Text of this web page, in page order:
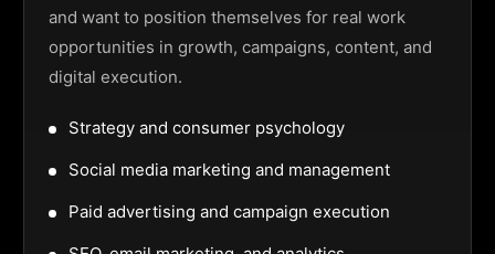
and want to position themselves for real work
opportunities in growth, campaigns, content, and
digital execution.
Strategy and consumer psychology
Social media marketing and management
Paid advertising and campaign execution